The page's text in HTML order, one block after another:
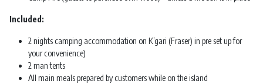
Included:
2 nights camping accommodation on K’gari (Fraser) in pre set up for
your convenience)
2 man tents
All main meals prepared by customers while on the island